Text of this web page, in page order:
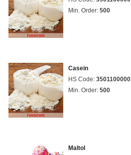
Min. Order: 500
Casein
HS Code: 3501100000
Min. Order: 500
Maltol